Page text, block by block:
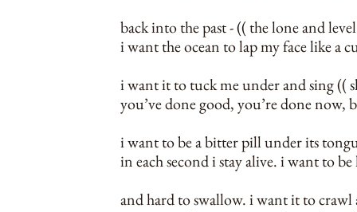
back into the past - (( the lone and
i want the ocean to lap my face like a
i want it to tuck me under and sing ((
you’ve done good, you’re done now,
i want to be a bitter pill under its
in each second i stay alive. i want to
and hard to swallow. i want it to crawl